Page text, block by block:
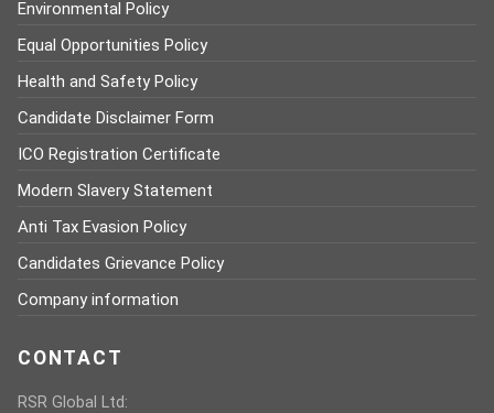
Environmental Policy
Equal Opportunities Policy
Health and Safety Policy
Candidate Disclaimer Form
ICO Registration Certificate
Modern Slavery Statement
Anti Tax Evasion Policy
Candidates Grievance Policy
Company information
CONTACT
RSR Global Ltd: